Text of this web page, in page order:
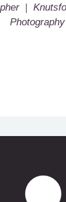
|
Photography